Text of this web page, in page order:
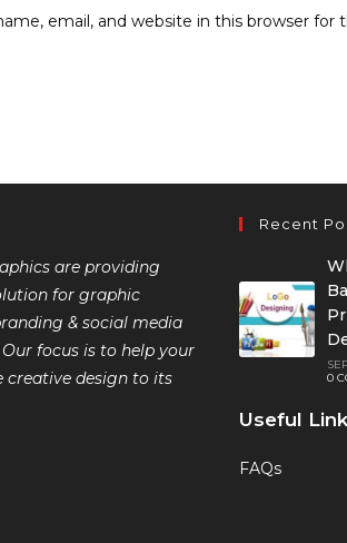
email, and website in this browser
are providing
for graphic
& social media
focus is to help your
creative design to its
Recent
0
Useful Link
FAQs